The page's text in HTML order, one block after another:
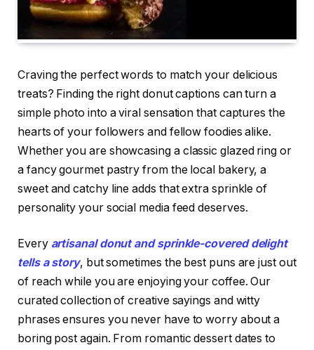
Craving the perfect words to match your delicious
treats? Finding the right donut captions can turn a
simple photo into a viral sensation that captures the
hearts of your followers and fellow foodies alike.
Whether you are showcasing a classic glazed ring or
a fancy gourmet pastry from the local bakery, a
sweet and catchy line adds that extra sprinkle of
personality your social media feed deserves.
Everyartisanal donut and sprinkle-covered delight
tells a story, but sometimes the best puns are just out
of reach while you are enjoying your coffee. Our
curated collection of creative sayings and witty
phrases ensures you never have to worry about a
boring post again. From romantic dessert dates to